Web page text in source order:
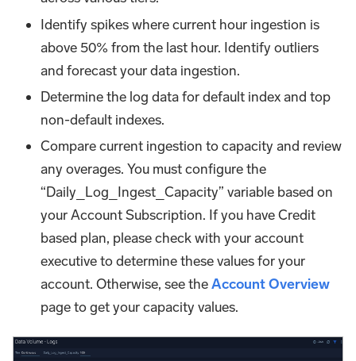
Identify spikes where current hour ingestion is
above 50% from the last hour. Identify outliers
and forecast your data ingestion.
Determine the log data for default index and top
non-default indexes.
Compare current ingestion to capacity and review
any overages. You must configure the
“Daily_Log_Ingest_Capacity” variable based on
your Account Subscription. If you have Credit
based plan, please check with your account
executive to determine these values for your
account. Otherwise, see theAccount Overview
page to get your capacity values.